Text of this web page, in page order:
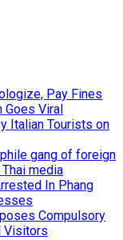
Pay Fines
Viral
Italian Tourists on
gang of foreign
media
In Phang
Compulsory
Visitors